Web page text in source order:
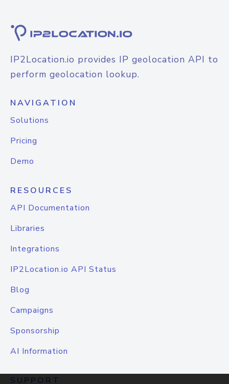
IP2Location.io provides IP geolocation API to
perform geolocation lookup.
NAVIGATION
Solutions
Pricing
Demo
RESOURCES
API Documentation
Libraries
Integrations
IP2Location.io API Status
Blog
Campaigns
Sponsorship
AI Information
SUPPORT